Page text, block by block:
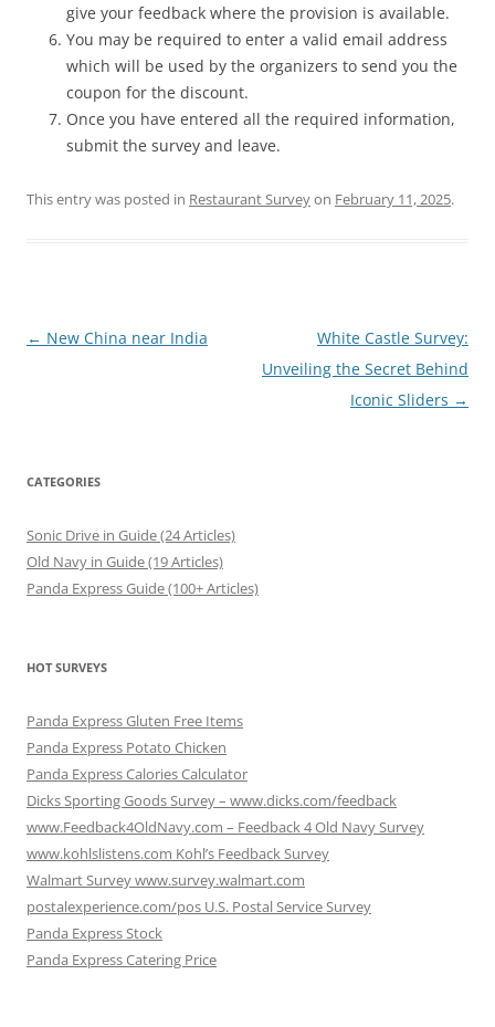
give your feedback where the provision is available.
You may be required to enter a valid email address
which will be used by the organizers to send you the
coupon for the discount.
Once you have entered all the required information,
submit the survey and leave.
This entry was posted in Restaurant Surveyon February 11, 2025.
Post
← New China near India
White Castle Survey:
Unveiling the Secret Behind
Iconic Sliders →
CATEGORIES
Sonic Drive in Guide (24 Articles)
Old Navy in Guide (19 Articles)
Panda Express Guide (100+ Articles)
HOT SURVEYS
Panda Express Gluten Free Items
Panda Express Potato Chicken
Panda Express Calories Calculator
Dicks Sporting Goods Survey – www.dicks.com/feedback
www.Feedback4OldNavy.com – Feedback 4 Old Navy Survey
www.kohlslistens.com Kohl’s Feedback Survey
Walmart Survey www.survey.walmart.com
postalexperience.com/pos U.S. Postal Service Survey
Panda Express Stock
Panda Express Catering Price